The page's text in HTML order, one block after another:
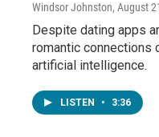
Windsor Johnston, August
Despite dating apps
romantic connections
artificial intelligence.
LISTEN • 3:36